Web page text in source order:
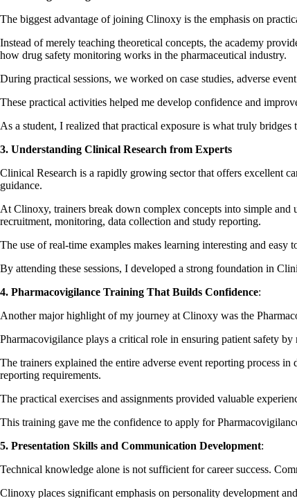
The biggest advantage of joining Clinoxy is the emphasis on
Instead of merely teaching theoretical concepts, the academy
how drug safety monitoring works in the pharmaceutical industry.
During practical sessions, we worked on case studies, adverse
These practical activities helped me develop confidence and
As a student, I realized that practical exposure is what truly
3. Understanding Clinical Research from Experts
Clinical Research is a rapidly growing sector that offers excellent
guidance.
At Clinoxy, trainers break down complex concepts into simple
recruitment, monitoring, data collection and study reporting.
The use of real-time examples makes learning interesting and easy
By attending these sessions, I developed a strong foundation in
4. Pharmacovigilance Training That Builds Confidence:
Another major highlight of my journey at Clinoxy was the
Pharmacovigilance plays a critical role in ensuring patient safety
The trainers explained the entire adverse event reporting process
reporting requirements.
The practical exercises and assignments provided valuable
This training gave me the confidence to apply for
5. Presentation Skills and Communication Development:
Technical knowledge alone is not sufficient for career success.
Clinoxy places significant emphasis on personality development